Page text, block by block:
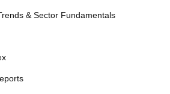
& Sector Fundamentals